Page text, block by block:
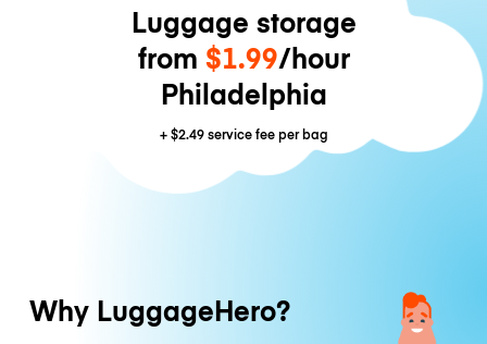
Luggage storage
from $1.99/hour
Philadelphia
+$2.49service fee per bag
Why LuggageHero?